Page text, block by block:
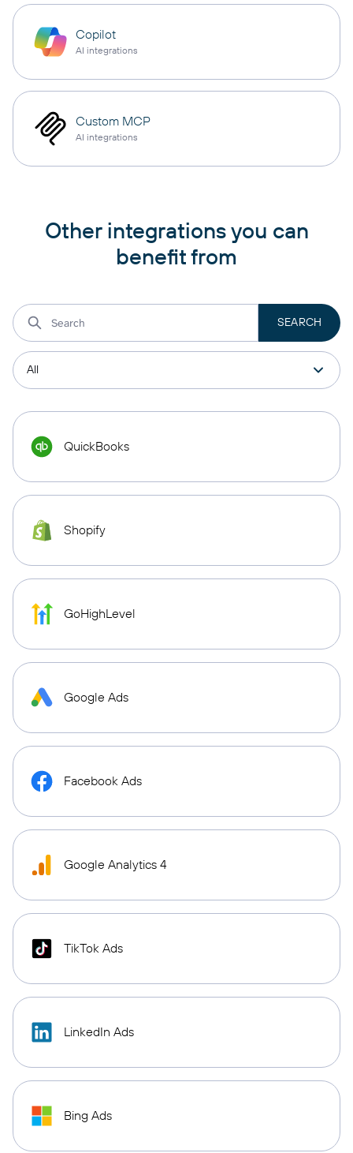
Copilot
AI integrations
Custom MCP
AI integrations
Other integrations you can
benefit from
QuickBooks
Shopify
GoHighLevel
Google Ads
Facebook Ads
Google Analytics 4
TikTok Ads
LinkedIn Ads
Bing Ads